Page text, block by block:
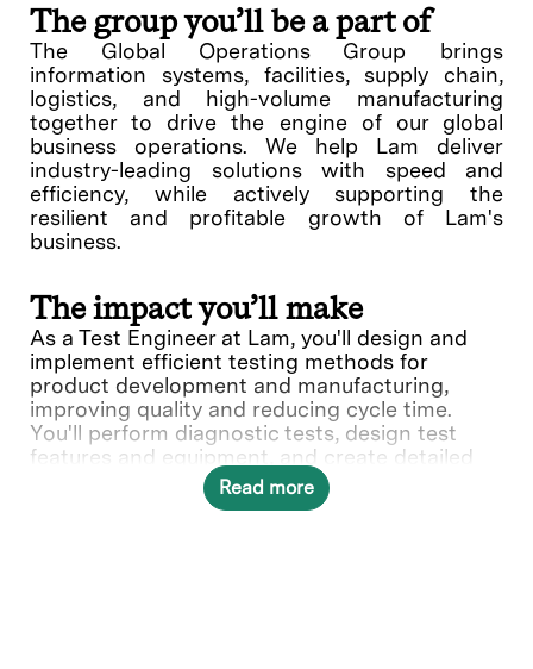
The group you’ll be a part of
The Global Operations Group brings
information systems, facilities, supply chain,
logistics, and high-volume manufacturing
together to drive the engine of our global
business operations. We help Lam deliver
industry-leading solutions with speed and
efficiency, while actively supporting the
resilient and profitable growth of Lam's
business.
The impact you’ll make
As a Test Engineer at Lam, you'll design and
implement efficient testing methods for
product development and manufacturing,
improving quality and reducing cycle time.
You'll perform diagnostic tests, design test
features and equipment, and create detailed
specifications for new products. Your strategic
planning of labor, schedules, and equipment
Read more